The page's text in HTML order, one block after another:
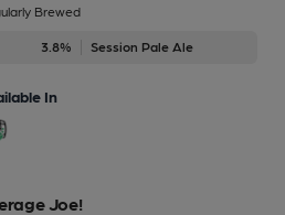
Brewed
3.8% Session Pale Ale
In
Joe!